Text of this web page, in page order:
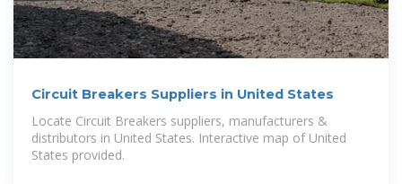
Circuit Breakers Suppliers in United States
Locate Circuit Breakers suppliers, manufacturers &
distributors in United States. Interactive map of United
States provided.